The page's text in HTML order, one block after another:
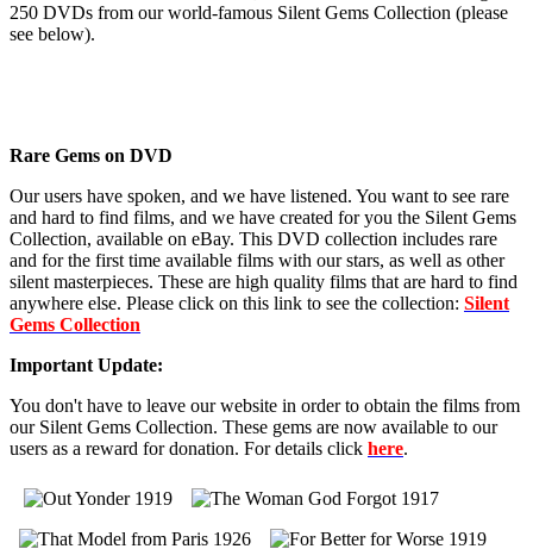
250 DVDs from our world-famous Silent Gems Collection (please
see below).
Rare Gems on DVD
Our users have spoken, and we have listened. You want to see rare
and hard to find films, and we have created for you the Silent Gems
Collection, available on eBay. This DVD collection includes rare
and for the first time available films with our stars, as well as other
silent masterpieces. These are high quality films that are hard to find
anywhere else. Please click on this link to see the collection: Silent
Gems Collection
Important Update:
You don't have to leave our website in order to obtain the films from
our Silent Gems Collection. These gems are now available to our
users as a reward for donation. For details click here.